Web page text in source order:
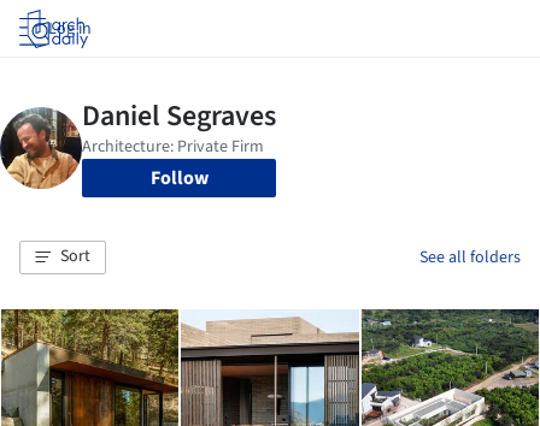
Log in
Follow
Sort See all folders